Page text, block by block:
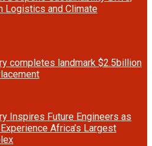
Logistics and Climate
completes landmark $2.5billion
Inspires Future Engineers as
Africa’s Largest